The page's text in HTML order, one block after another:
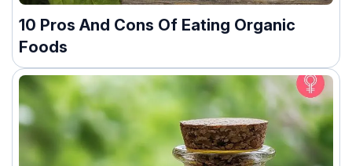
10 Pros And Cons Of Eating Organic
Foods